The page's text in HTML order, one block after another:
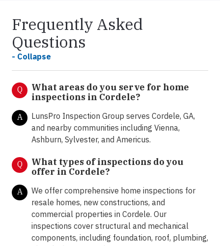
Frequently Asked
Questions
- Collapse
Q
What areas do you serve for home
inspections in Cordele?
A
LunsPro Inspection Group serves Cordele, GA,
and nearby communities including Vienna,
Ashburn, Sylvester, and Americus.
Q
What types of inspections do you
offer in Cordele?
A
We offer comprehensive home inspections for
resale homes, new constructions, and
commercial properties in Cordele. Our
inspections cover structural and mechanical
components, including foundation, roof, plumbing,